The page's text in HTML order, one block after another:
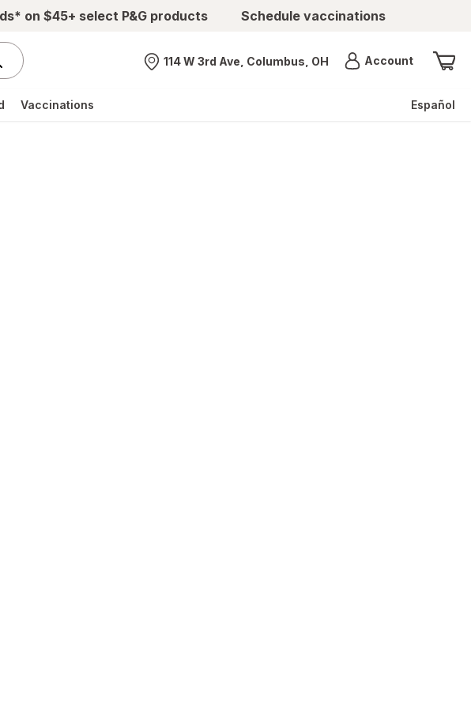
on $45+ select P&G products Schedule vaccinations
Nearest store
114 W 3rd Ave, Columbus, OH AccountMenu
Vaccinations Español